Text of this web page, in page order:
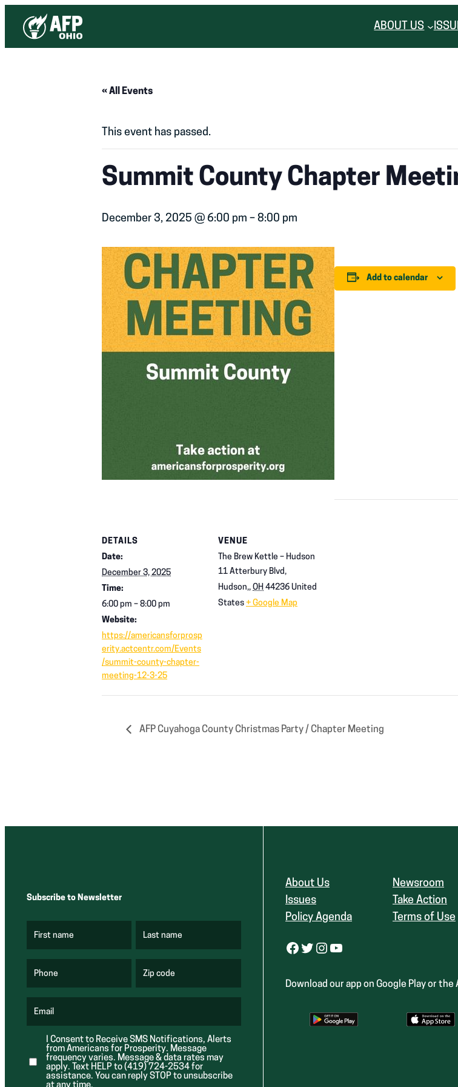
ABOUT US
« All Events
This event has passed.
Summit County Chapter
December 3, 2025 @ 6:00 pm – 8:00 pm
Add to calendar
DETAILS
Date:
December 3, 2025
Time:
6:00 pm – 8:00 pm
Website:
https://americansforprosp
erity.actcentr.com/Events
/summit-county-chapter-
meeting-12-3-25
VENUE
The Brew Kettle – Hudson
11 Atterbury Blvd,
Hudson,, OH 44236 United
States + Google Map
AFP Cuyahoga County Christmas Party / Chapter Meeting
Subscribe to Newsletter
First name
R
r
e
Last name
R
r
e
Phone Zip code
R
r
d
)
Email
R
q
u
i
r
e
d
I Consent to Receive SMS Notifications, Alerts
from Americans for Prosperity. Message
frequency varies. Message & data rates may
apply. Text HELP to (419) 724-2534 for
assistance. You can reply STOP to unsubscribe
About Us
Issues
Policy Agenda
Newsroom
Take Action
Terms of Use
Facebook Twitter Instagram YouTube
Download our app on Google Play or the